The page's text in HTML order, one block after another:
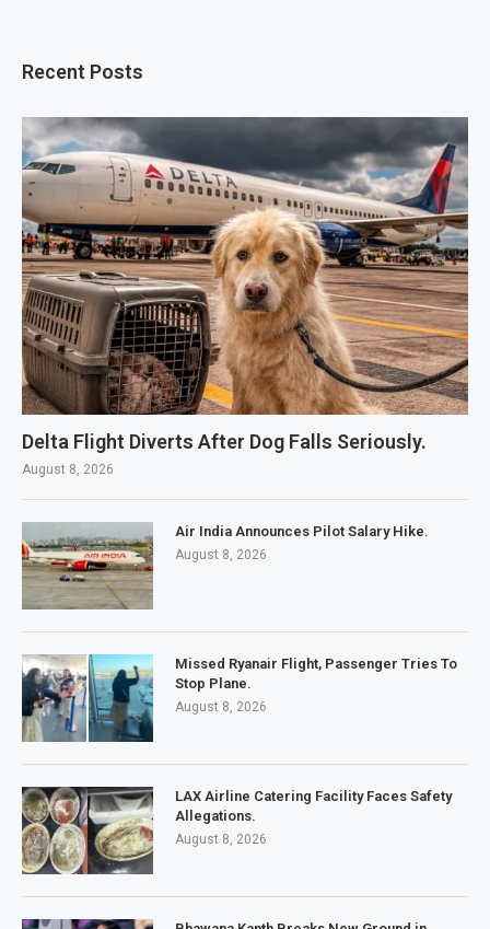
Recent Posts
Delta Flight Diverts After Dog Falls Seriously.
August 8, 2026
Air India Announces Pilot Salary Hike.
August 8, 2026
Missed Ryanair Flight, Passenger Tries To
Stop Plane.
August 8, 2026
LAX Airline Catering Facility Faces Safety
Allegations.
August 8, 2026